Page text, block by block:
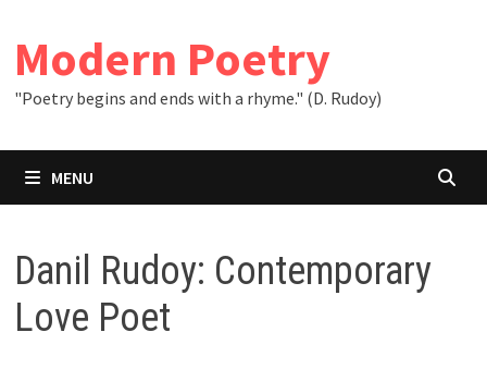
content
Modern Poetry
"Poetry begins and ends with a rhyme." (D. Rudoy)
MENU
Danil Rudoy: Contemporary
Love Poet